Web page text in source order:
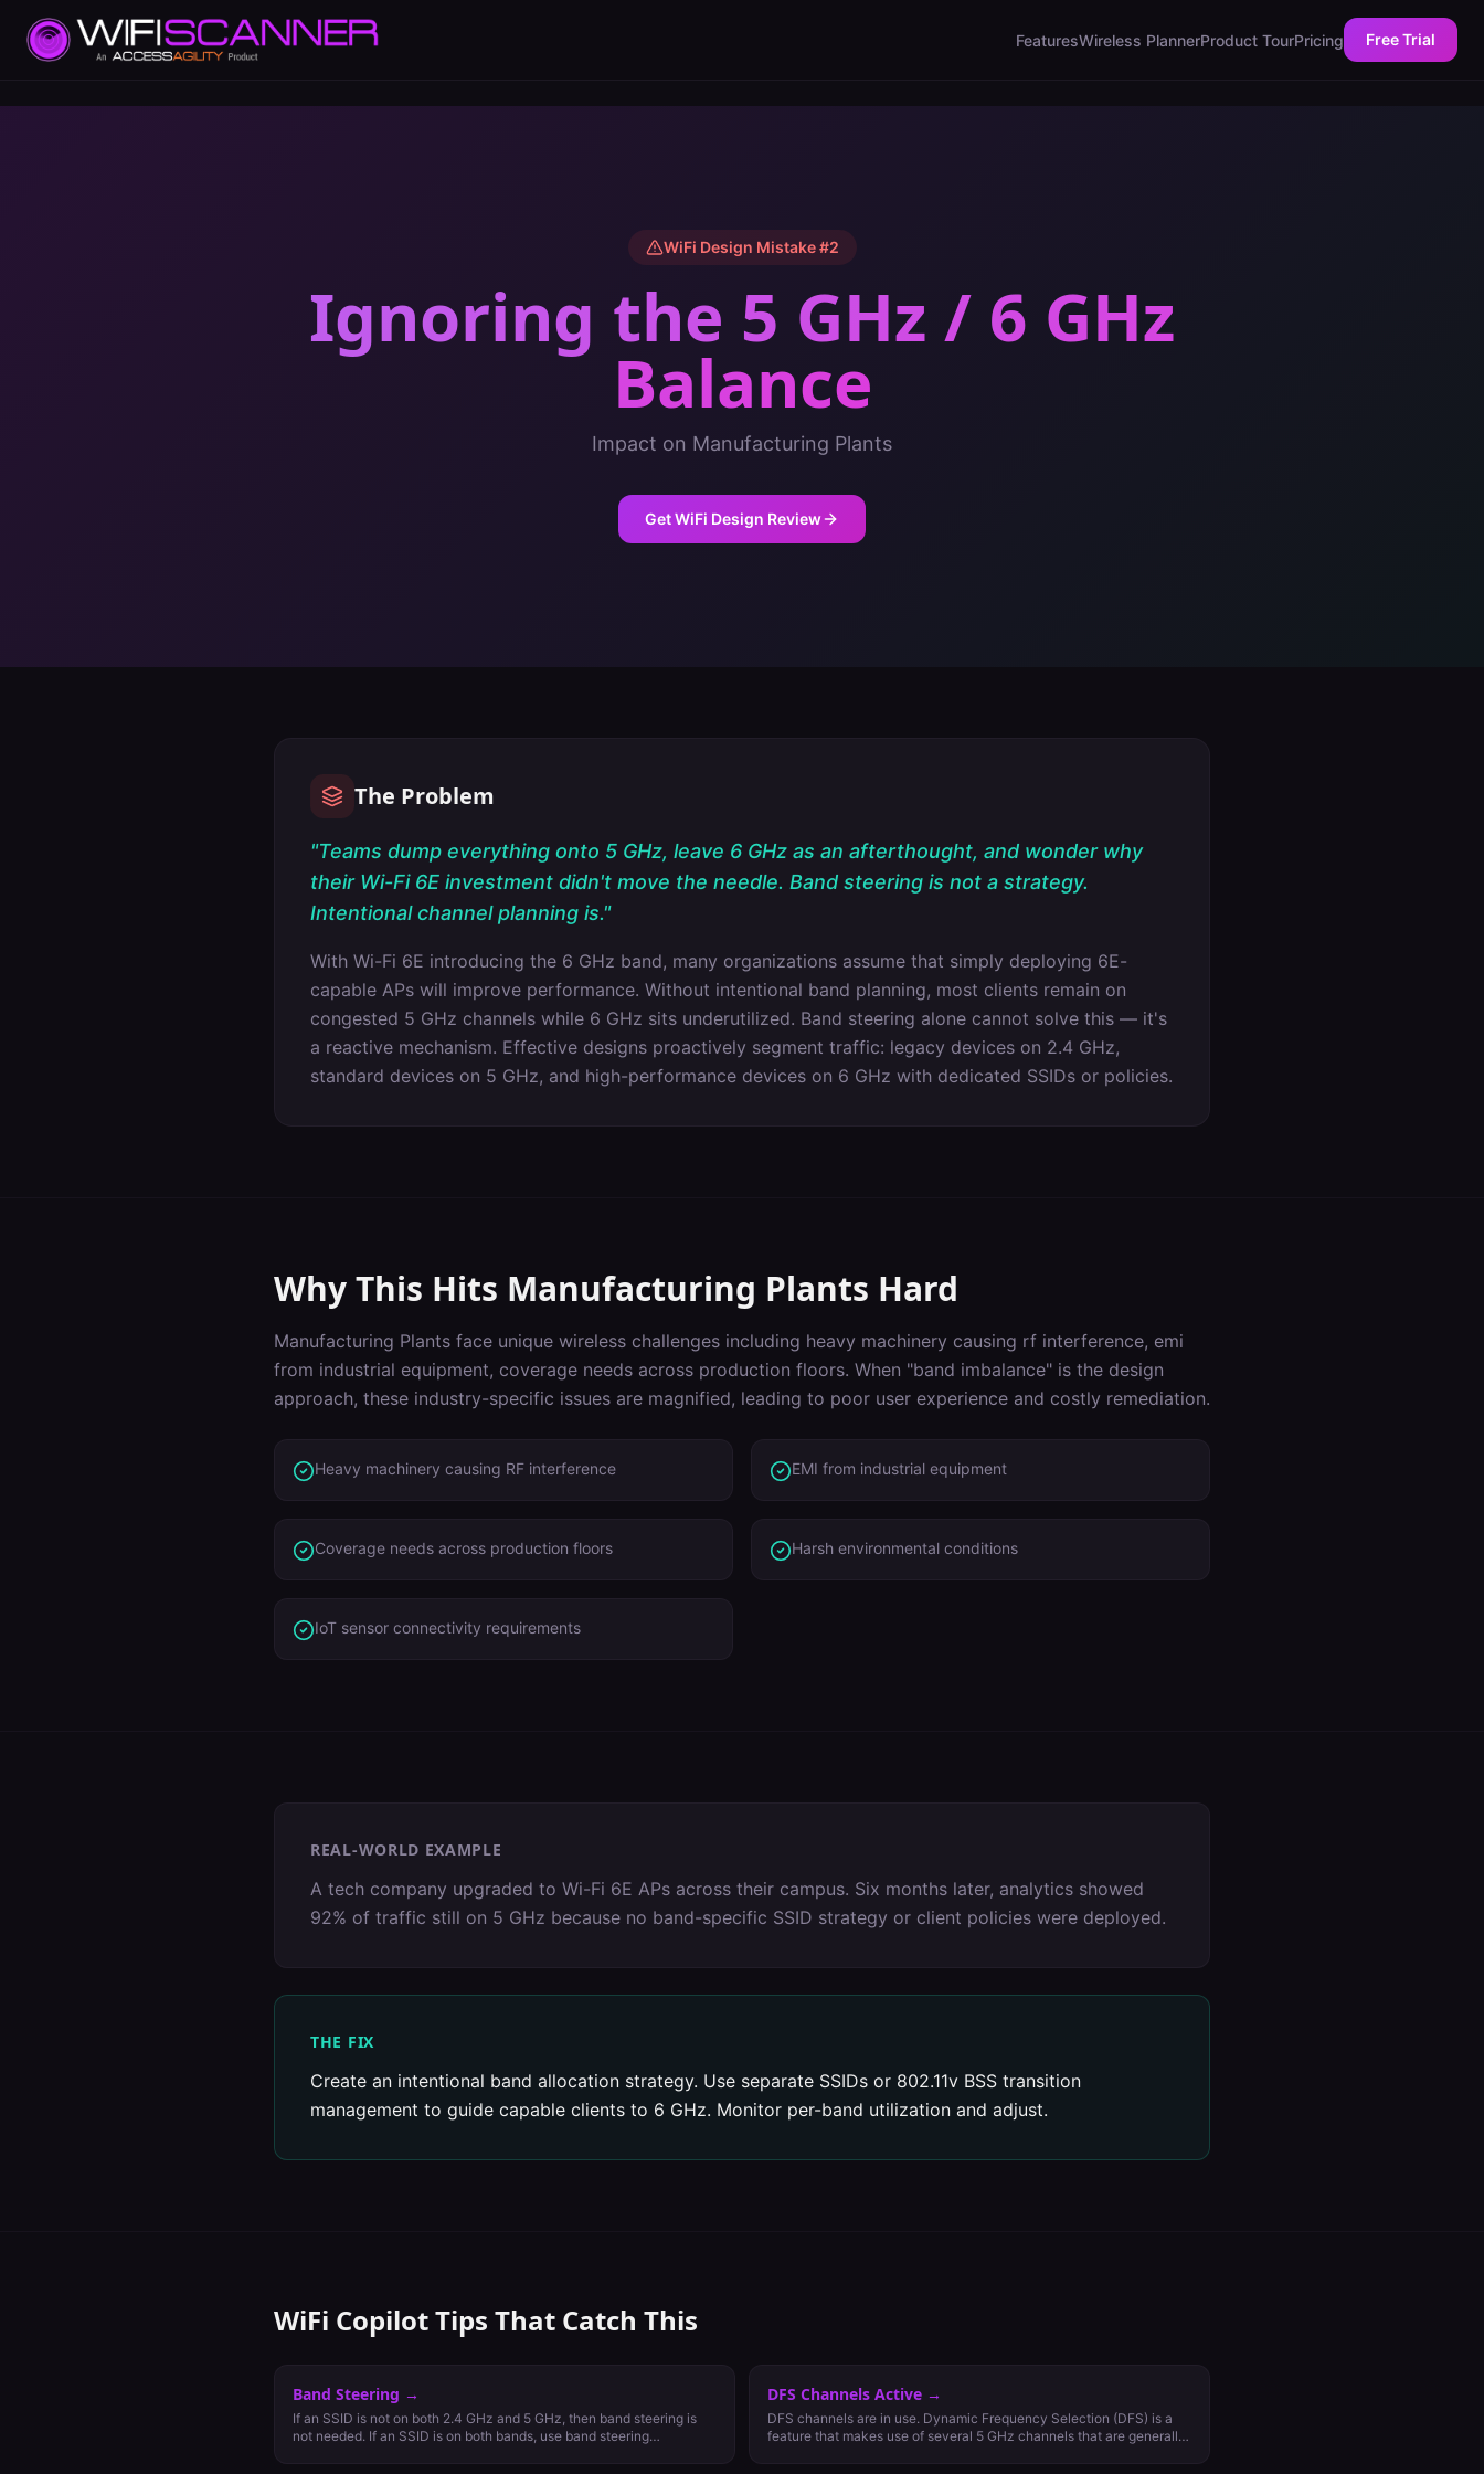
FeaturesWireless PlannerProduct TourPricing Free Trial
WiFi Design Mistake #2
Ignoring the 5 GHz / 6 GHz
Balance
Impact on Manufacturing Plants
Get WiFi Design Review
The Problem
"Teams dump everything onto 5 GHz, leave 6 GHz as an afterthought, and wonder why
their Wi-Fi 6E investment didn't move the needle. Band steering is not a strategy.
Intentional channel planning is."
With Wi-Fi 6E introducing the 6 GHz band, many organizations assume that simply deploying 6E-
capable APs will improve performance. Without intentional band planning, most clients remain on
congested 5 GHz channels while 6 GHz sits underutilized. Band steering alone cannot solve this — it's
a reactive mechanism. Effective designs proactively segment traffic: legacy devices on 2.4 GHz,
standard devices on 5 GHz, and high-performance devices on 6 GHz with dedicated SSIDs or policies.
Why This Hits Manufacturing Plants Hard
Manufacturing Plants face unique wireless challenges including heavy machinery causing rf interference, emi
from industrial equipment, coverage needs across production floors. When "band imbalance" is the design
approach, these industry-specific issues are magnified, leading to poor user experience and costly remediation.
Heavy machinery causing RF interference EMI from industrial equipment
Coverage needs across production floors Harsh environmental conditions
IoT sensor connectivity requirements
REAL-WORLD EXAMPLE
A tech company upgraded to Wi-Fi 6E APs across their campus. Six months later, analytics showed
92% of traffic still on 5 GHz because no band-specific SSID strategy or client policies were deployed.
THE FIX
Create an intentional band allocation strategy. Use separate SSIDs or 802.11v BSS transition
management to guide capable clients to 6 GHz. Monitor per-band utilization and adjust.
WiFi Copilot Tips That Catch This
Band Steering →
If an SSID is not on both 2.4 GHz and 5 GHz, then band steering is
not needed. If an SSID is on both bands, use band steering
DFS Channels Active →
DFS channels are in use. Dynamic Frequency Selection (DFS) is a
feature that makes use of several 5 GHz channels that are generally